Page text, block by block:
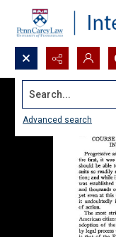
Search...
Advanced search